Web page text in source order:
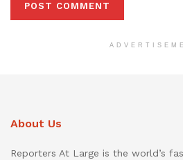
About Us
Reporters At Large is the world’s